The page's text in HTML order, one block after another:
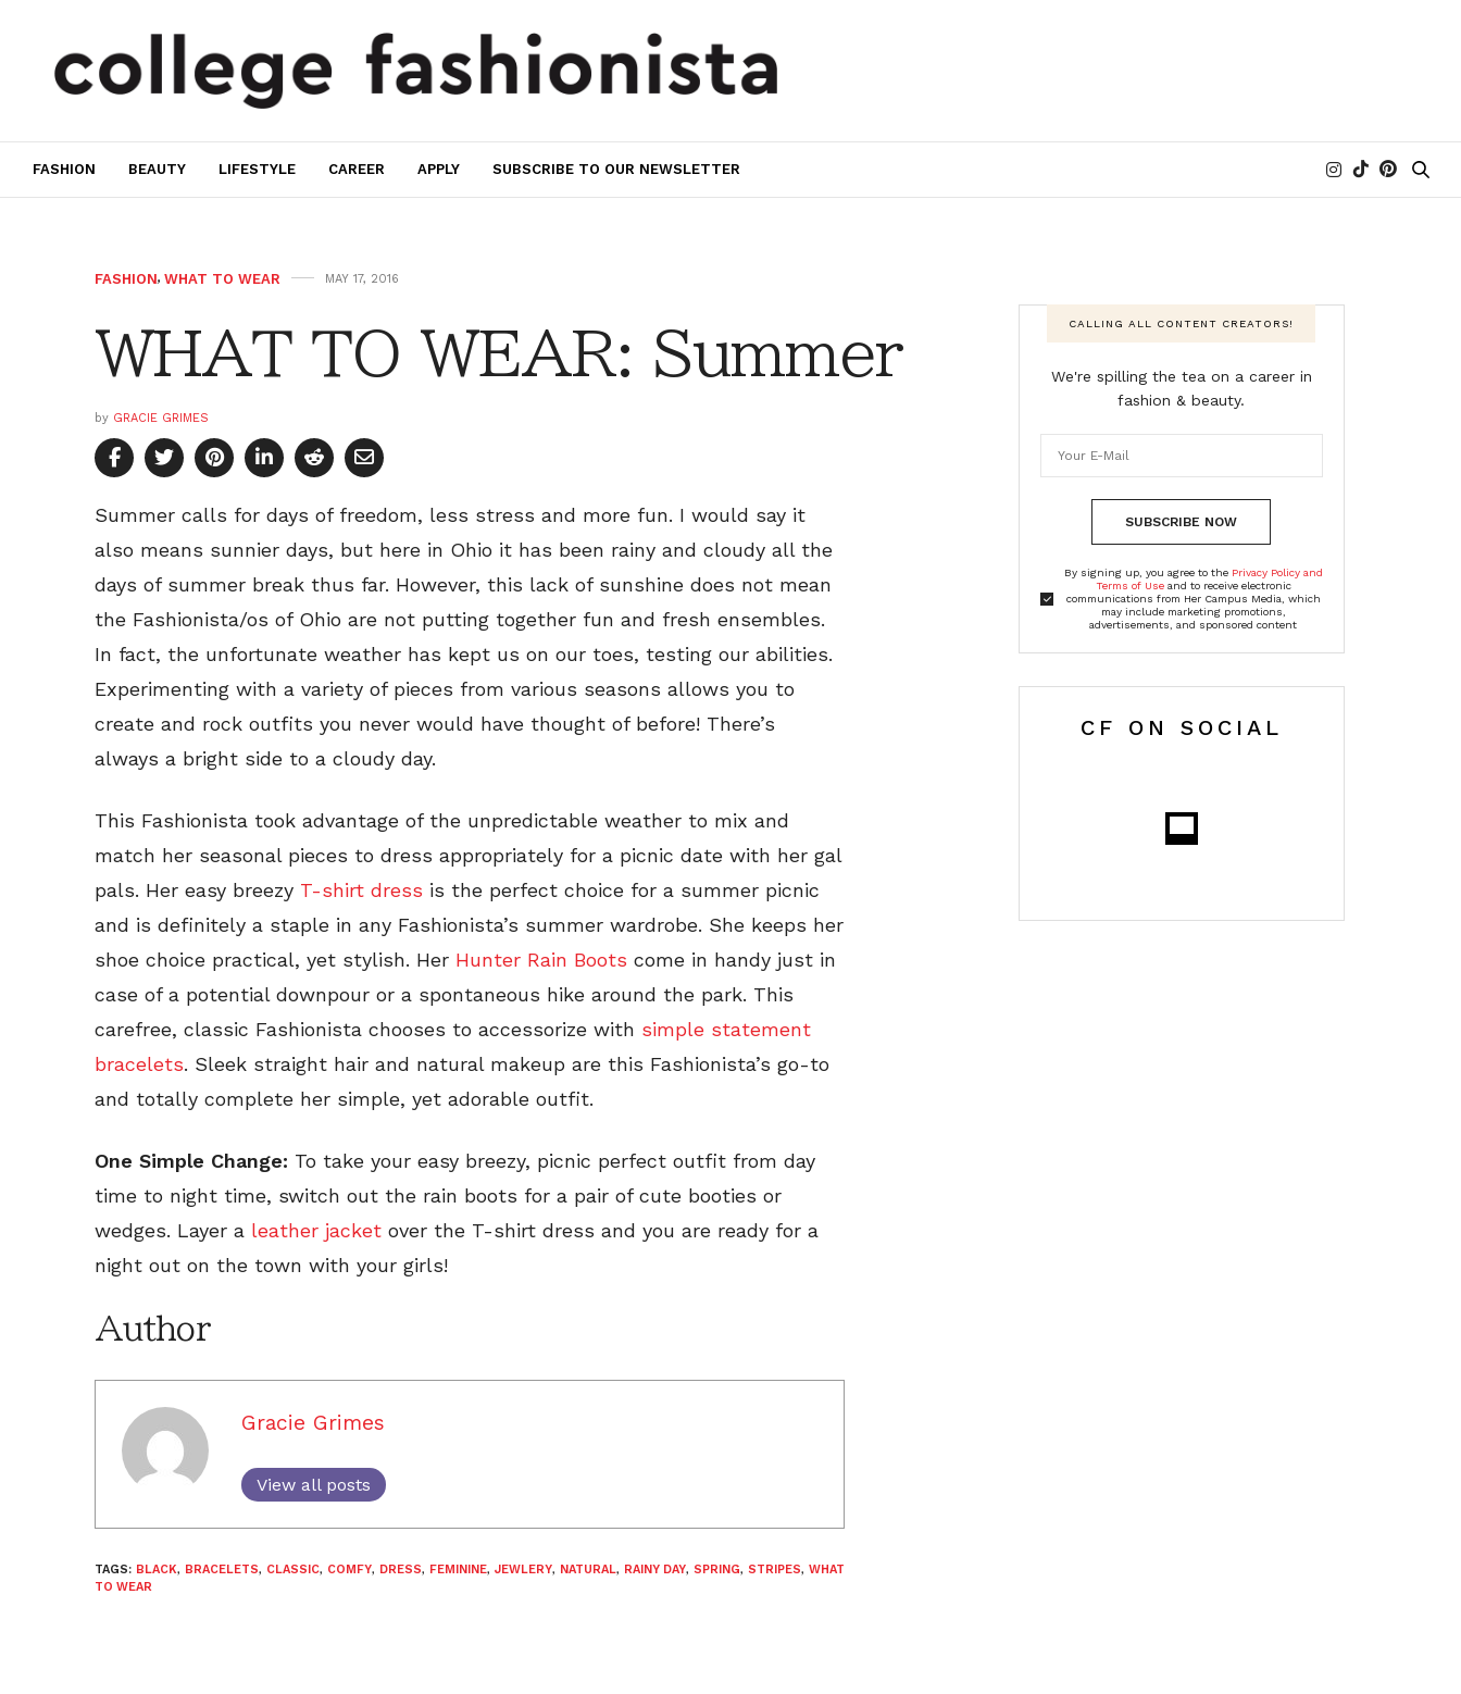
FASHION BEAUTY LIFESTYLE CAREER APPLY SUBSCRIBE TO OUR NEWSLETTER
FASHION, WHAT TO WEAR MAY 17, 2016
WHAT TO WEAR: Summer
by GRACIE GRIMES
Summer calls for days of freedom, less stress and more fun. I would say it
also means sunnier days, but here in Ohio it has been rainy and cloudy all the
days of summer break thus far. However, this lack of sunshine does not mean
the Fashionista/os of Ohio are not putting together fun and fresh ensembles.
In fact, the unfortunate weather has kept us on our toes, testing our abilities.
Experimenting with a variety of pieces from various seasons allows you to
create and rock outfits you never would have thought of before! There’s
always a bright side to a cloudy day.
This Fashionista took advantage of the unpredictable weather to mix and
match her seasonal pieces to dress appropriately for a picnic date with her gal
pals. Her easy breezy T-shirt dress is the perfect choice for a summer picnic
and is definitely a staple in any Fashionista’s summer wardrobe. She keeps her
shoe choice practical, yet stylish. Her Hunter Rain Boots come in handy just in
case of a potential downpour or a spontaneous hike around the park. This
carefree, classic Fashionista chooses to accessorize with simple statement
bracelets. Sleek straight hair and natural makeup are this Fashionista’s go-to
and totally complete her simple, yet adorable outfit.
One Simple Change: To take your easy breezy, picnic perfect outfit from day
time to night time, switch out the rain boots for a pair of cute booties or
wedges. Layer a leather jacket over the T-shirt dress and you are ready for a
night out on the town with your girls!
Author
Gracie Grimes
View all posts
TAGS: BLACK, BRACELETS, CLASSIC, COMFY, DRESS, FEMININE, JEWLERY, NATURAL, RAINY DAY, SPRING, STRIPES, WHAT
TO WEAR
CALLING ALL CONTENT CREATORS!
We're spilling the tea on a career in
fashion & beauty.
SUBSCRIBE NOW
By signing up, you agree to the Privacy Policy and
Terms of Useand to receive electronic
communications from Her Campus Media, which
may include marketing promotions,
advertisements, and sponsored content
CF ON SOCIAL